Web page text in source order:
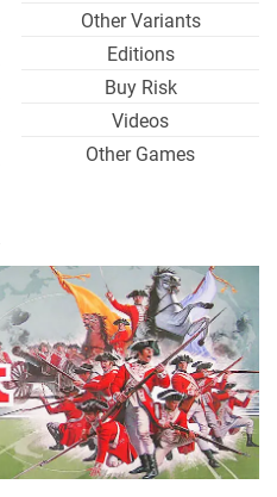
Other Variants
Editions
Buy Risk
Videos
Other Games